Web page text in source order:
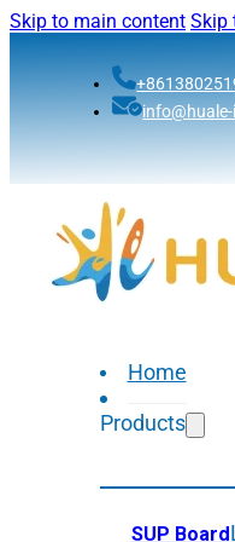
Skip to main content Skip
Home
Products
SUP Board